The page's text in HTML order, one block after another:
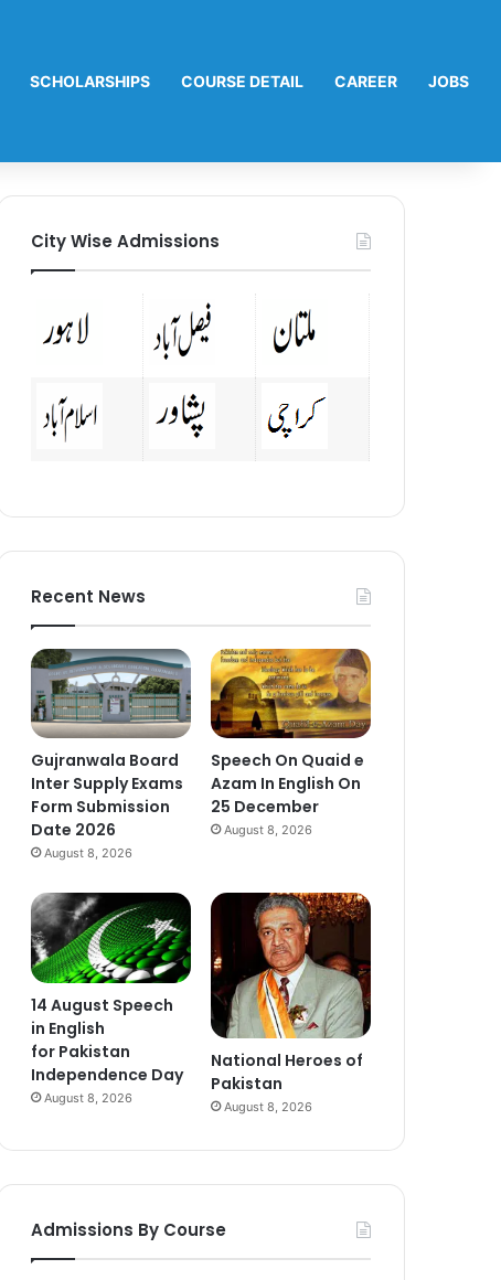
SCHOLARSHIPS COURSE DETAIL CAREER JOBS
City Wise Admissions
Recent News
Gujranwala Board
Inter Supply Exams
Form Submission
Date 2026
August 8, 2026
Speech On Quaid e
Azam In English On
25 December
August 8, 2026
14 August Speech
in English
for Pakistan
Independence Day
August 8, 2026
National Heroes of
Pakistan
August 8, 2026
Admissions By Course